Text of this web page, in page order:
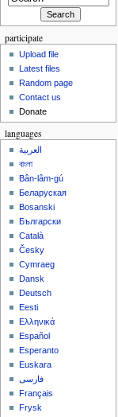
participate
Upload file
Latest files
Random page
Contact us
Donate
languages
العربية
বাংলা
Bân-lâm-gú
Беларуская
Bosanski
Български
Català
Česky
Cymraeg
Dansk
Deutsch
Eesti
Ελληνικά
Español
Esperanto
Euskara
فارسی
Français
Frysk